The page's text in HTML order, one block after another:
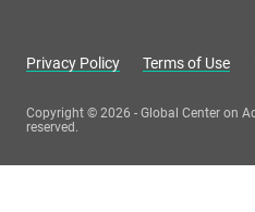
Privacy Policy Terms of Use
Copyright © 2026 - Global Center on
reserved.